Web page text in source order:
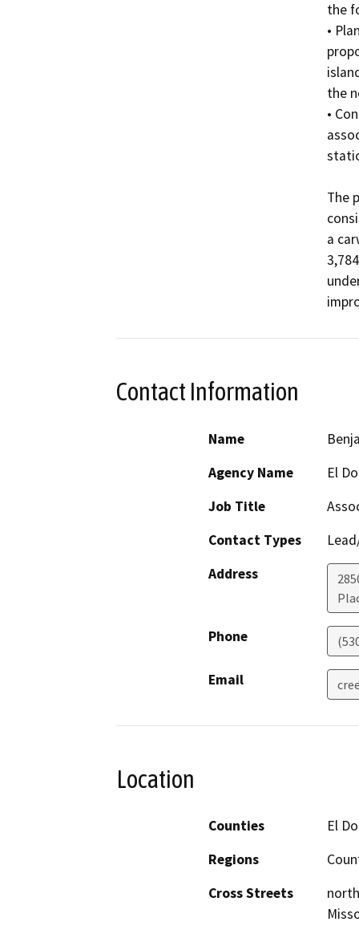
the
•
the
•
The
a
Contact Information
Name
Agency Name
El
Job Title
Contact Types
Address
Phone
Email
Location
Counties
El
Regions
Cross Streets